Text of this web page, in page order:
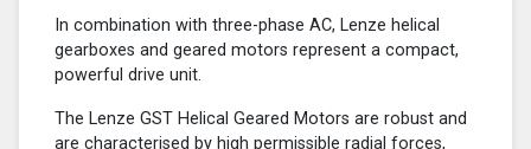
In combination with three-phase AC, Lenze helical
gearboxes and geared motors represent a compact,
powerful drive unit.
The Lenze GST Helical Geared Motors are robust and
are characterised by high permissible radial forces,